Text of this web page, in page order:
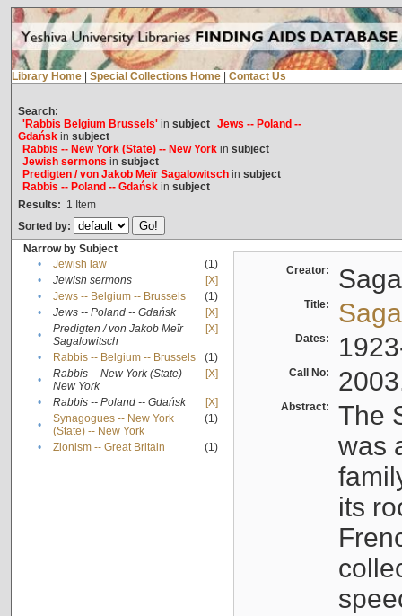
Library Home Special Collections Home Contact Us
Search:
'Rabbis Belgium Brussels'in subject Jews -- Poland --
Gdańskin subject
Rabbis -- New York (State) -- New Yorkin subject
Jewish sermons in subject
Predigten / von Jakob Meïr Sagalowitschin subject
Rabbis -- Poland -- Gdańskin subject
Results: 1 Item
Sorted by:
Narrow by Subject
•
Jewish law
(1)
•
Jewish sermons
[X]
•
Jews -- Belgium -- Brussels
(1)
•
Jews -- Poland -- Gdańsk
[X]
•
Predigten / von Jakob Meïr
Sagalowitsch
[X]
• Rabbis -- Belgium -- Brussels
(1)
•
Rabbis -- New York (State) --
New York
[X]
• Rabbis -- Poland -- Gdańsk
[X]
•
Synagogues -- New York
(State) -- New York
(1)
• Zionism -- Great Britain (1)
Creator:
Title:
Dates:
Call No:
Abstract:
The
was
its